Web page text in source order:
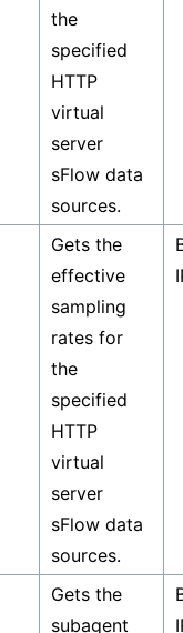
the
specified
HTTP
virtual
server
sFlow data
sources.
Gets the
effective
sampling
rates for
the
specified
HTTP
virtual
server
sFlow data
sources.
Gets the
subagent